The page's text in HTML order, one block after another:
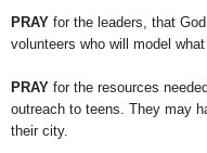
PRAY for the leaders, that
volunteers who will model
PRAY for the resources
outreach to teens. They may
their city.